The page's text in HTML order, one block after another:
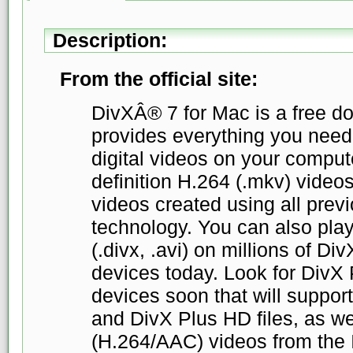
Description:
From the official site:
DivXÂ® 7 for Mac is a free
provides everything you
digital videos on your
definition H.264 (.mkv)
videos created using all
technology. You can also
(.divx, .avi) on millions of
devices today. Look for DivX
devices soon that will
and DivX Plus HD files, as
(H.264/AAC) videos from the